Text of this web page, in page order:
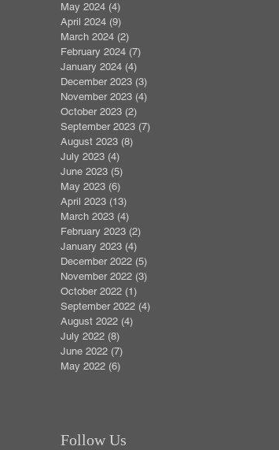
May 2024 (4)
April 2024 (9)
March 2024 (2)
February 2024 (7)
January 2024 (4)
December 2023 (3)
November 2023 (4)
October 2023 (2)
September 2023 (7)
August 2023 (8)
July 2023 (4)
June 2023 (5)
May 2023 (6)
April 2023 (13)
March 2023 (4)
February 2023 (2)
January 2023 (4)
December 2022 (5)
November 2022 (3)
October 2022 (1)
September 2022 (4)
August 2022 (4)
July 2022 (8)
June 2022 (7)
May 2022 (6)
Follow Us